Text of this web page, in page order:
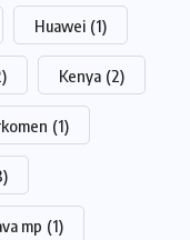
Huawei (1)
Kenya (2)
(1)
mp (1)